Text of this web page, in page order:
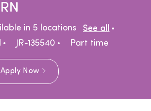
in 5 locations See all
JR-135540 Job Type
Part time
Apply Now